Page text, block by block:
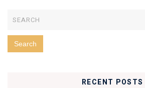
RECENT POSTS